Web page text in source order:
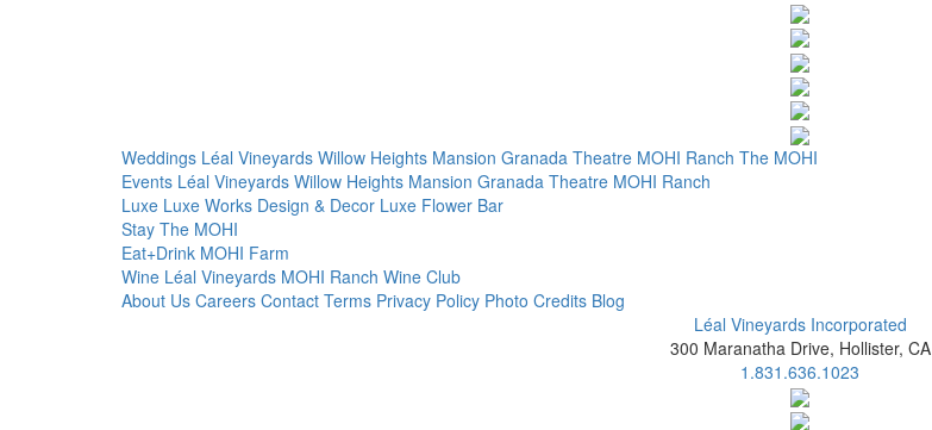
Weddings Léal Vineyards Willow Heights Mansion Granada Theatre MOHI Ranch The MOHI
Events Léal Vineyards Willow Heights Mansion Granada Theatre MOHI Ranch
Luxe Luxe Works Design & Decor Luxe Flower Bar
Stay The MOHI
Eat+Drink MOHI Farm
Wine Léal Vineyards MOHI Ranch Wine Club
About Us Careers Contact Terms Privacy Policy Photo Credits Blog
Léal Vineyards Incorporated
300 Maranatha Drive, Hollister, CA
1.831.636.1023